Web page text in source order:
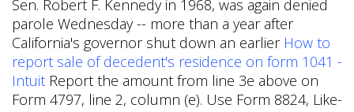
Sen. Robert F. Kennedy in 1968, was again denied
parole Wednesday -- more than a year after
California's governor shut down an earlier How to
report sale of decedent's residence on form 1041 -
Intuit Report the amount from line 3e above on
Form 4797, line 2, column (e). Use Form 8824, Like-